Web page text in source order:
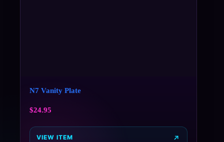
N7 Vanity Plate
$24.95
VIEW ITEM